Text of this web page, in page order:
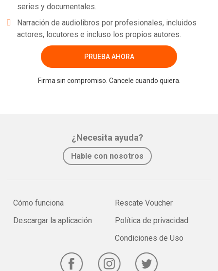
series y documentales.
Narración de audiolibros por profesionales, incluidos
actores, locutores e incluso los propios autores.
PRUEBA AHORA
Firma sin compromiso. Cancele cuando quiera.
¿Necesita ayuda?
Hable con nosotros
Cómo funciona
Descargar la aplicación
Rescate Voucher
Política de privacidad
Condiciones de Uso